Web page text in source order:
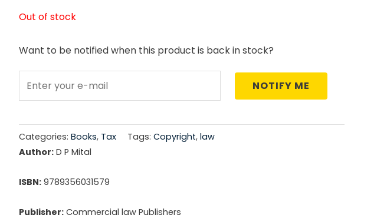
was:
₹1,695.00.
is:
₹1,271.00.
Out of stock
Want to be notified when this product is back in stock?
NOTIFY ME
Categories: Books, Tax Tags: Copyright, law
Author: D P Mital
ISBN: 9789356031579
Publisher: Commercial law Publishers